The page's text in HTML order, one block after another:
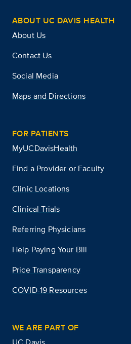
ABOUT UC DAVIS HEALTH
About Us
Contact Us
Social Media
Maps and Directions
FOR PATIENTS
MyUCDavisHealth
Find a Provider or Faculty
Clinic Locations
Clinical Trials
Referring Physicians
Help Paying Your Bill
Price Transparency
COVID-19 Resources
WE ARE PART OF